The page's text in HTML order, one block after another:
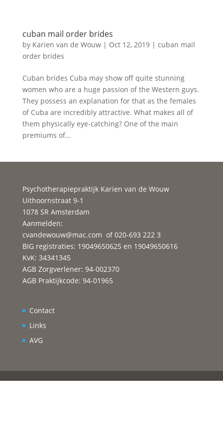
cuban mail order brides
by Karien van de Wouw| Oct 12, 2019| cuban mail
order brides
Cuban brides Cuba may show off quite stunning
women who are a huge passion of the Western guys.
They possess an explanation for that as the females
of Cuba are incredibly attractive. What makes all of
them physically eye-catching? One of the main
premiums of...
Psychotherapiepraktijk Karien van de Wouw
Uithoornstraat 9-1
1078 SR Amsterdam
Aanmelden:
cvandewouw@mac.com of 020-693 222 3
BIG registraties: 19049650625 en 19049650616
KvK: 34341345
AGB Zorgverlener: 94-002370
AGB Praktijkcode: 94-01965
Contact
Links
AVG